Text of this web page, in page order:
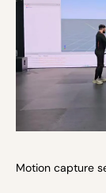
Motion capture